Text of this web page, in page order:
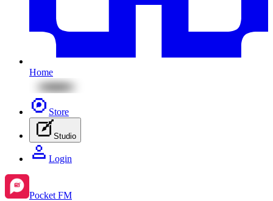
Home
Store
Studio
Login
Pocket FM